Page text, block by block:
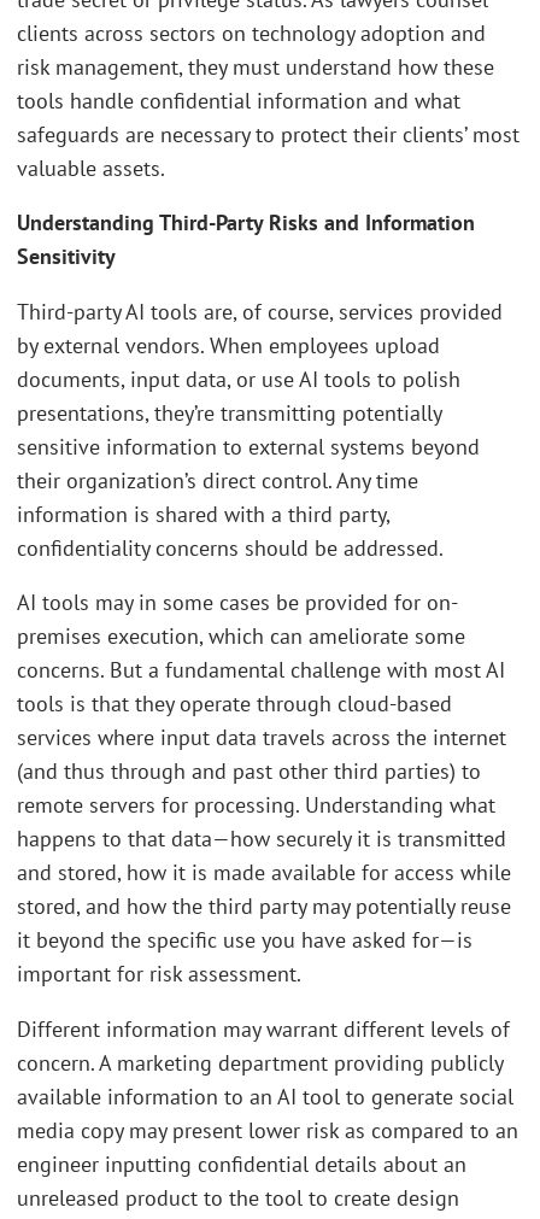
clients across sectors on technology adoption and
risk management, they must understand how these
tools handle confidential information and what
safeguards are necessary to protect their clients’ most
valuable assets.
Understanding Third-Party Risks and Information
Sensitivity
Third-party AI tools are, of course, services provided
by external vendors. When employees upload
documents, input data, or use AI tools to polish
presentations, they’re transmitting potentially
sensitive information to external systems beyond
their organization’s direct control. Any time
information is shared with a third party,
confidentiality concerns should be addressed.
AI tools may in some cases be provided for on-
premises execution, which can ameliorate some
concerns. But a fundamental challenge with most AI
tools is that they operate through cloud-based
services where input data travels across the internet
(and thus through and past other third parties) to
remote servers for processing. Understanding what
happens to that data—how securely it is transmitted
and stored, how it is made available for access while
stored, and how the third party may potentially reuse
it beyond the specific use you have asked for—is
important for risk assessment.
Different information may warrant different levels of
concern. A marketing department providing publicly
available information to an AI tool to generate social
media copy may present lower risk as compared to an
engineer inputting confidential details about an
unreleased product to the tool to create design